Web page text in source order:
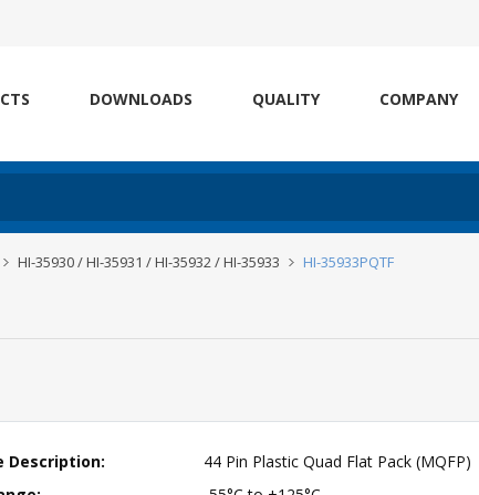
DOWNLOADS QUALITY COMPANY
HI-35930 / HI-35931 / HI-35932 / HI-35933 HI-35933PQTF
Description:
44 Pin Plastic Quad Flat Pack (MQFP)